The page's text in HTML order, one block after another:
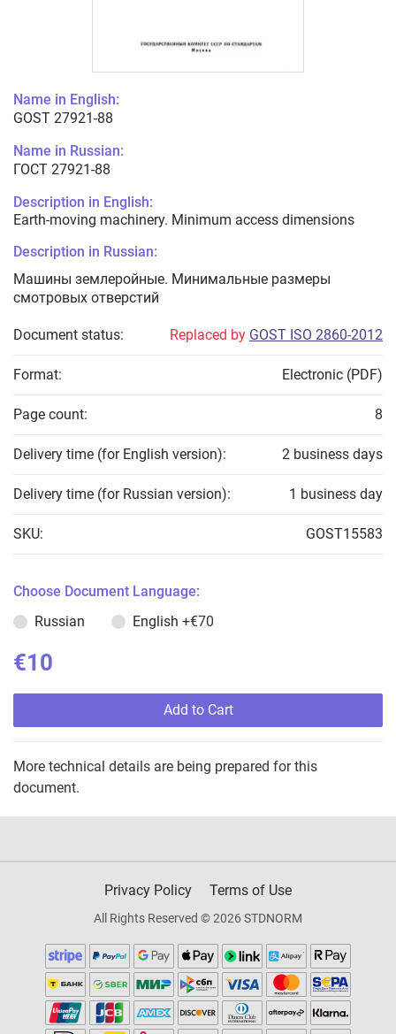
Name in English:
GOST 27921-88
Name in Russian:
ГОСТ 27921-88
Description in English:
Earth-moving machinery. Minimum access dimensions
Description in Russian:
Машины землеройные. Минимальные размеры
смотровых отверстий
Document status: Replaced by GOST ISO 2860-2012
Format: Electronic (PDF)
Page count: 8
Delivery time (for English version): 2 business days
Delivery time (for Russian version): 1 business day
SKU: GOST15583
Choose Document Language:
Russian
English +€70
€10
Add to Cart
More technical details are being prepared for this
document.
Privacy Policy Terms of Use
All Rights Reserved © 2026 STDNORM